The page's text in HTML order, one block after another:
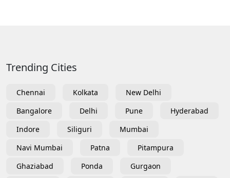
Trending Cities
Chennai Kolkata
New Delhi
Bangalore
Delhi Pune
Hyderabad
Indore
Siliguri
Mumbai
Navi Mumbai
Patna
Pitampura
Ghaziabad
Ponda
Gurgaon